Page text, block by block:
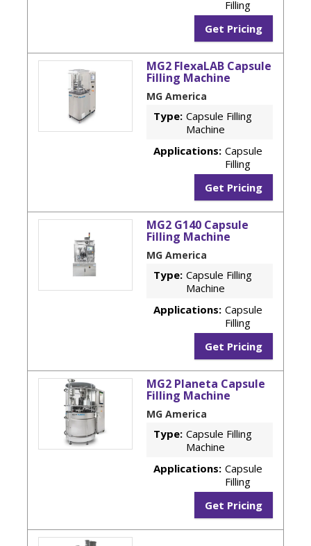
Filling
Get Pricing
MG2 FlexaLAB Capsule
Filling Machine
MG America
Type: Capsule Filling
Machine
Applications: Capsule
Filling
Get Pricing
MG2 G140 Capsule
Filling Machine
MG America
Type: Capsule Filling
Machine
Applications: Capsule
Filling
Get Pricing
MG2 Planeta Capsule
Filling Machine
MG America
Type: Capsule Filling
Machine
Applications: Capsule
Filling
Get Pricing